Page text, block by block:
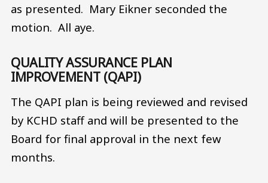
as presented. Mary Eikner seconded the
motion. All aye.
QUALITY ASSURANCE PLAN
IMPROVEMENT (QAPI)
The QAPI plan is being reviewed and revised
by KCHD staff and will be presented to the
Board for final approval in the next few
months.